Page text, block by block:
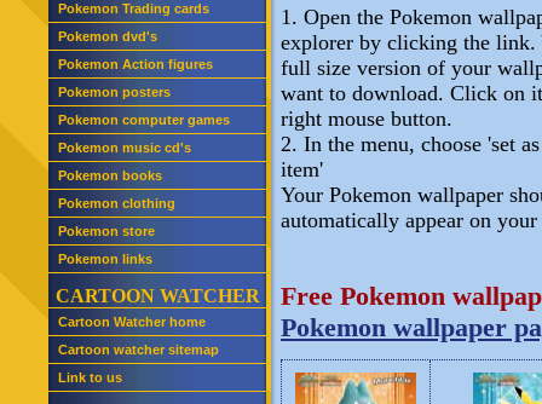
Pokemon Trading cards
Pokemon dvd's
Pokemon Action figures
Pokemon posters
Pokemon computer games
Pokemon music cd's
Pokemon books
Pokemon clothing
Pokemon store
Pokemon links
CARTOON WATCHER
Cartoon Watcher home
Cartoon watcher sitemap
Link to us
1. Open the Pokemon
explorer by clicking the link.
full size version of your
want to download. Click on
right mouse button.
2. In the menu, choose 'set
item'
Your Pokemon wallpaper
automatically appear on your
Free Pokemon
Pokemon wallpaper